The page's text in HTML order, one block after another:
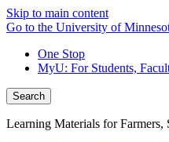
Skip to main content
Go to the University of
One Stop
MyU: For Students,
Search
Learning Materials for Farmers,